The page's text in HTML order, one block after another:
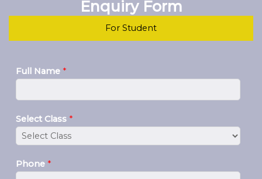
Enquiry Form
For Student
Full Name *
Select Class *
Phone *